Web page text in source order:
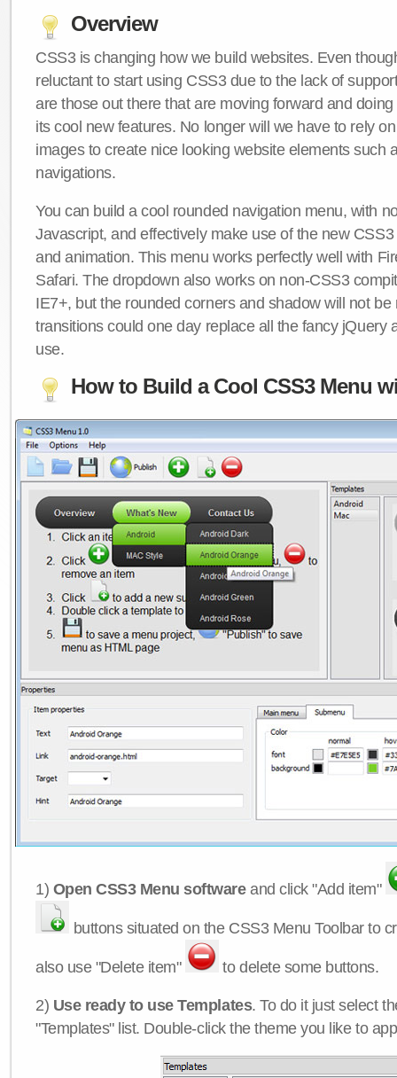
Overview
CSS3 is changing how we build websites. Even
reluctant to start using CSS3 due to the lack of
are those out there that are moving forward and
its cool new features. No longer will we have to rely
images to create nice looking website elements such
navigations.
You can build a cool rounded navigation menu, with
Javascript, and effectively make use of the new
and animation. This menu works perfectly well with
Safari. The dropdown also works on non-CSS3
IE7+, but the rounded corners and shadow will not be
transitions could one day replace all the fancy jQuery
use.
How to Build a Cool CSS3 Menu
1) Open CSS3 Menu softwareand click "Add item"
buttons situated on the CSS3 Menu Toolbar to
also use "Delete item" to delete some buttons.
2) Use ready to use Templates. To do it just select
"Templates" list. Double-click the theme you like to